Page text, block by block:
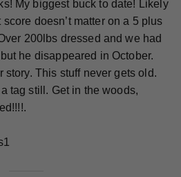
My biggest buck to date! Likely
doesn’t matter on a 5 plus
200lbs dressed and we had
he disappeared in October.
This stuff never gets old.
tag still. Get in the woods,